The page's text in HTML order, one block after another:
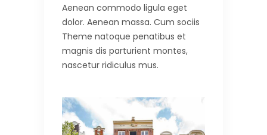
Aenean commodo ligula eget
dolor. Aenean massa. Cum sociis
Theme natoque penatibus et
magnis dis parturient montes,
nascetur ridiculus mus.